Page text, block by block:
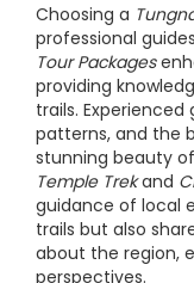
Choosing a
professional
Tour Packages
providing
trails.
patterns, and the
stunning beauty
Temple Trekand
guidance of local
trails but also
about the region,
perspectives.